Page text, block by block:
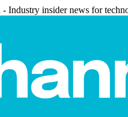
Industry insider news for